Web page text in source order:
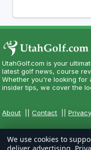
UtahGolf.com is your
latest golf news, course
Whether you're looking for
insider tips, we cover the
About ||Contact ||Privacy
We use cookies to